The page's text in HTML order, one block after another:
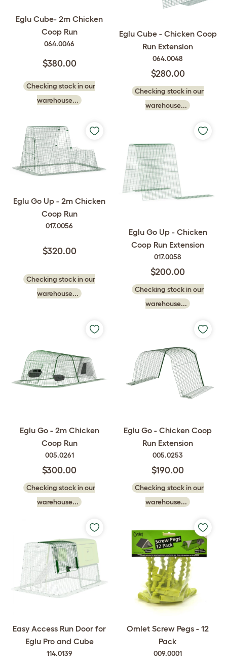
Eglu Cube- 2m Chicken
Coop Run
064.0046
$380.00
Checking stock in our
warehouse...
Eglu Cube - Chicken Coop
Run Extension
064.0048
$280.00
Checking stock in our
warehouse...
Eglu Go Up - 2m Chicken
Coop Run
017.0056
$320.00
Checking stock in our
warehouse...
Eglu Go Up - Chicken
Coop Run Extension
017.0058
$200.00
Checking stock in our
warehouse...
Eglu Go - 2m Chicken
Coop Run
005.0261
$300.00
Checking stock in our
warehouse...
Eglu Go - Chicken Coop
Run Extension
005.0253
$190.00
Checking stock in our
warehouse...
Easy Access Run Door for
Eglu Pro and Cube
114.0139
Omlet Screw Pegs - 12
Pack
009.0001